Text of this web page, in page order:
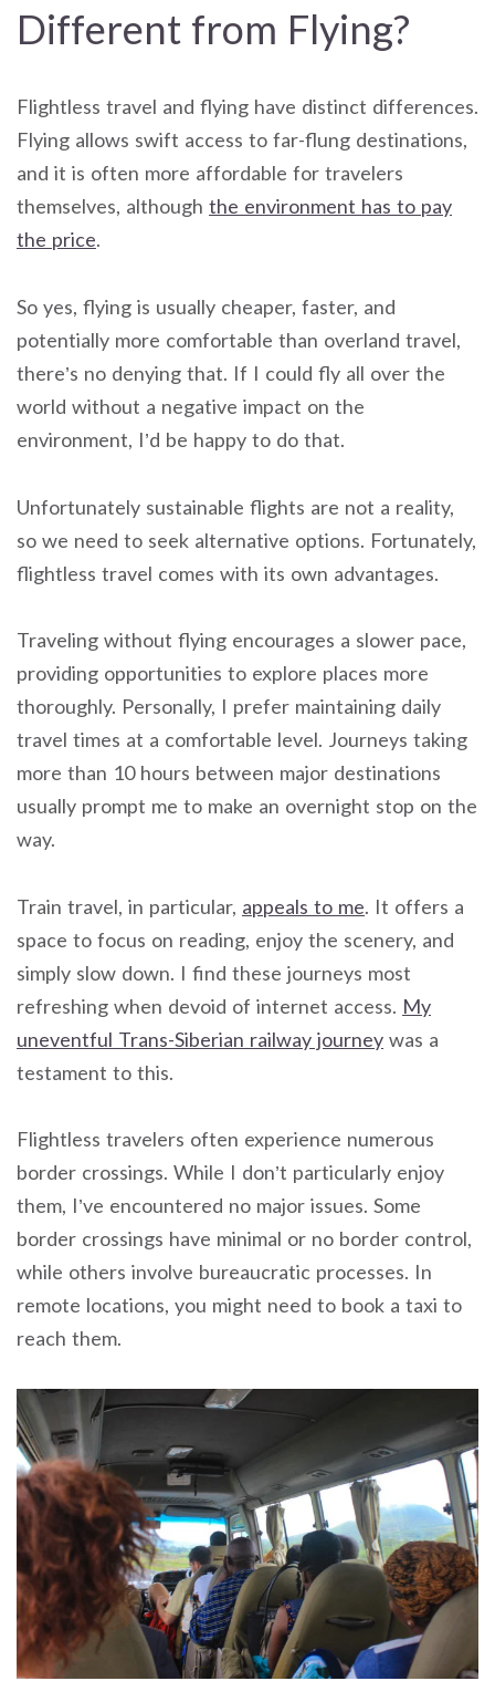
Different from Flying?
Flightless travel and flying have distinct differences.
Flying allows swift access to far-flung destinations,
and it is often more affordable for travelers
themselves, although the environment has to pay
the price.
So yes, flying is usually cheaper, faster, and
potentially more comfortable than overland travel,
there’s no denying that. If I could fly all over the
world without a negative impact on the
environment, I’d be happy to do that.
Unfortunately sustainable flights are not a reality,
so we need to seek alternative options. Fortunately,
flightless travel comes with its own advantages.
Traveling without flying encourages a slower pace,
providing opportunities to explore places more
thoroughly. Personally, I prefer maintaining daily
travel times at a comfortable level. Journeys taking
more than 10 hours between major destinations
usually prompt me to make an overnight stop on the
way.
Train travel, in particular, appeals to me. It offers a
space to focus on reading, enjoy the scenery, and
simply slow down. I find these journeys most
refreshing when devoid of internet access. My
uneventful Trans-Siberian railway journey was a
testament to this.
Flightless travelers often experience numerous
border crossings. While I don’t particularly enjoy
them, I’ve encountered no major issues. Some
border crossings have minimal or no border control,
while others involve bureaucratic processes. In
remote locations, you might need to book a taxi to
reach them.